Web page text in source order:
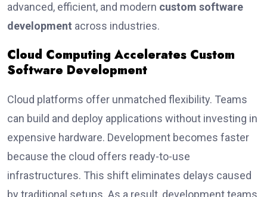
advanced, efficient, and modern custom software
development across industries.
Cloud Computing Accelerates Custom
Software Development
Cloud platforms offer unmatched flexibility. Teams
can build and deploy applications without investing in
expensive hardware. Development becomes faster
because the cloud offers ready-to-use
infrastructures. This shift eliminates delays caused